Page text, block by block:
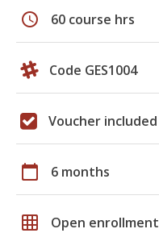
schedule 60 course hrs
Code GES1004
Voucher included
calendar_today 6 months
grid_on Open enrollment